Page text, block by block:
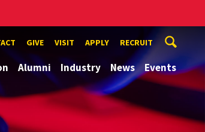
GIVE VISIT APPLY RECRUIT
Alumni Industry News Events